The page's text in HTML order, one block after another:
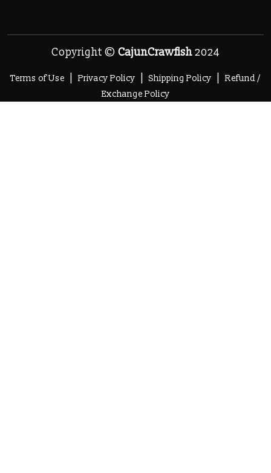
Copyright © CajunCrawfish2024
Terms of Use Privacy Policy Shipping Policy
Refund /
Exchange Policy